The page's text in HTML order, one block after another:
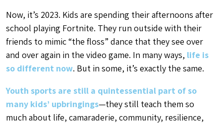
Now, it’s 2023. Kids are spending their afternoons after
school playing Fortnite. They run outside with their
friends to mimic “the floss” dance that they see over
and over again in the video game. In many ways, life is
so different now. But in some, it’s exactly the same.
Youth sports are still a quintessential part of so
many kids’ upbringings—they still teach them so
much about life, camaraderie, community, resilience,